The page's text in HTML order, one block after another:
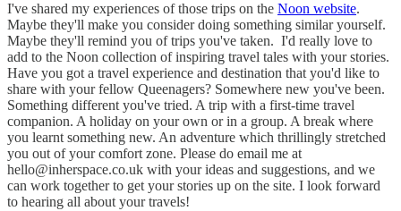
I've shared my experiences of those trips on the Noon website.
Maybe they'll make you consider doing something similar yourself.
Maybe they'll remind you of trips you've taken. I'd really love to
add to the Noon collection of inspiring travel tales with your stories.
Have you got a travel experience and destination that you'd like to
share with your fellow Queenagers? Somewhere new you've been.
Something different you've tried. A trip with a first-time travel
companion. A holiday on your own or in a group. A break where
you learnt something new. An adventure which thrillingly stretched
you out of your comfort zone. Please do email me at
hello@inherspace.co.uk with your ideas and suggestions, and we
can work together to get your stories up on the site. I look forward
to hearing all about your travels!